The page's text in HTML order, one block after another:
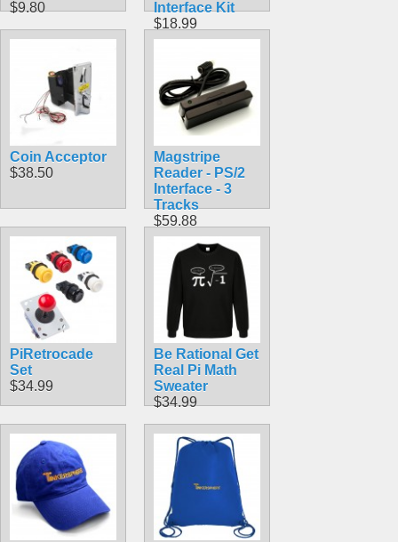
$9.80
Interface Kit
$18.99
Coin Acceptor
$38.50
Magstripe
Reader ‑ PS/2
Interface ‑ 3
Tracks
$59.88
PiRetrocade
Set
$34.99
Be Rational Get
Real Pi Math
Sweater
$34.99